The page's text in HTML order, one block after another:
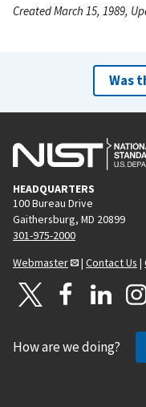
Created March 15, 1989,
Was
HEADQUARTERS
100 Bureau Drive
Gaithersburg, MD 20899
301-975-2000
Webmaster
| Contact Us |
How are we doing?